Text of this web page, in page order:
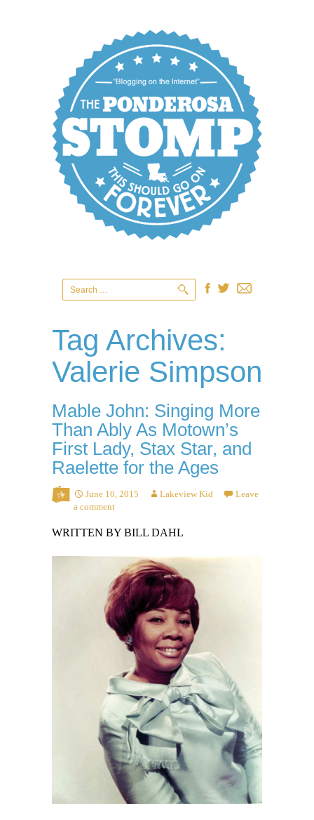
Tag Archives:
Valerie Simpson
Mable John: Singing More
Than Ably As Motown’s
First Lady, Stax Star, and
Raelette for the Ages
June 10, 2015 Lakeview Kid
Leave
a comment
WRITTEN BY BILL DAHL